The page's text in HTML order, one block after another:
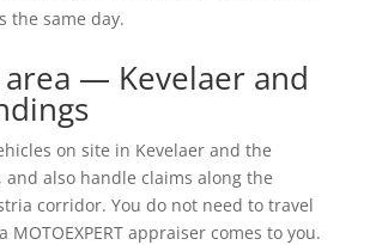
the same day.
area — Kevelaer and
on site in Kevelaer and the
and also handle claims along the
corridor. You do not need to travel
appraiser comes to you.